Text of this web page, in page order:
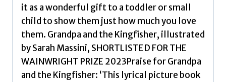
it as a wonderful gift to a toddler or small
child to show them just how much you love
them. Grandpa and the Kingfisher, illustrated
by Sarah Massini, SHORTLISTED FOR THE
WAINWRIGHT PRIZE 2023Praise for Grandpa
and the Kingfisher: ‘This lyrical picture book